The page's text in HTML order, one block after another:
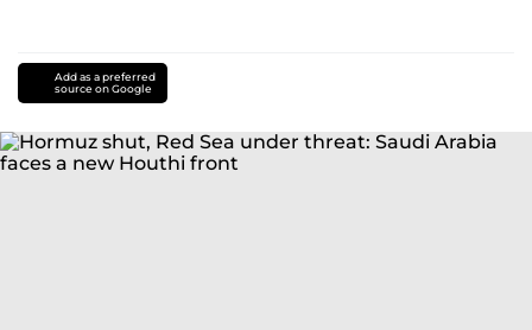
Add as a preferred
source on Google